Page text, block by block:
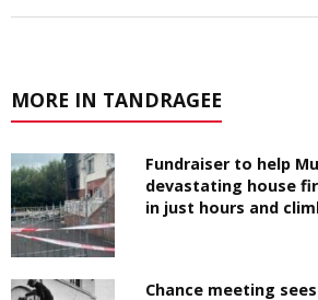
MORE IN TANDRAGEE
Fundraiser to help
devastating house
in just hours and
Chance meeting